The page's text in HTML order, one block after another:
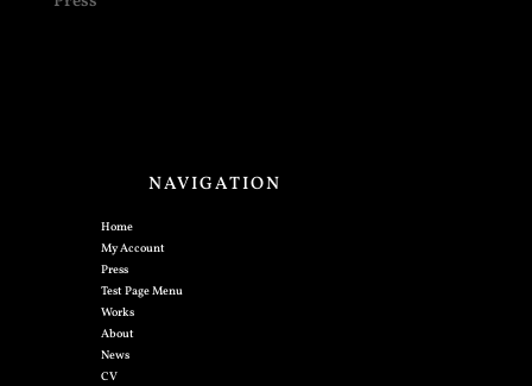
NAVIGATION
Home
My Account
Press
Test Page Menu
Works
About
News
CV